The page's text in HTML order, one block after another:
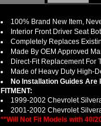
100% Brand New Item,
Interior Front Driver Seat
Completely Replaces
Made By OEM Approved
Direct-Fit Replacement For
Made of Heavy Duty High-
No Installation Guides
FITMENT:
1999-2002 Chevrolet
2001-2002 Chevrolet
**Will Not Fit Models with 40/